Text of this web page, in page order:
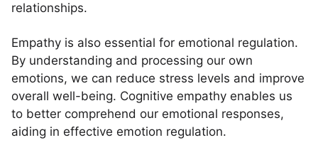
relationships.
Empathy is also essential for emotional regulation.
By understanding and processing our own
emotions, we can reduce stress levels and improve
overall well-being. Cognitive empathy enables us
to better comprehend our emotional responses,
aiding in effective emotion regulation.